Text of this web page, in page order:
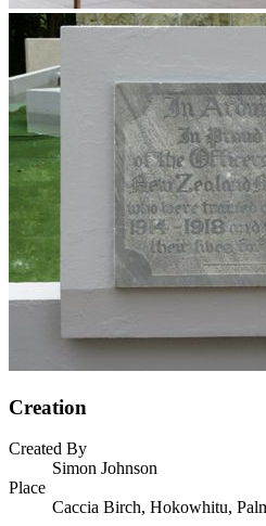
Creation
Created By
Simon Johnson
Place
Caccia Birch, Hokowhitu,